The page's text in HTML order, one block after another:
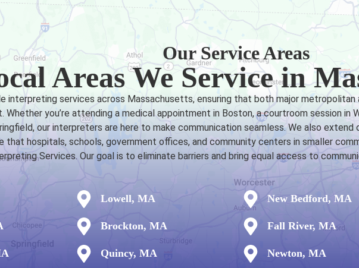
Our Service Areas
Areas We Service in
interpreting services across Massachusetts, ensuring that both major metropolitan
you’re attending a medical appointment in Boston, a courtroom session in
our interpreters are here to make communication seamless. We also extend
that hospitals, schools, government offices, and community centers in smaller
Services. Our goal is to eliminate barriers and bring equal access to
Lowell, MA
Brockton, MA
Quincy, MA
New Bedford, MA
Fall River, MA
Newton, MA